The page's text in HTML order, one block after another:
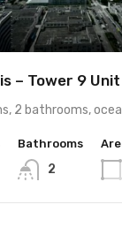
– Tower 9
2 bathrooms,
Bathrooms
2